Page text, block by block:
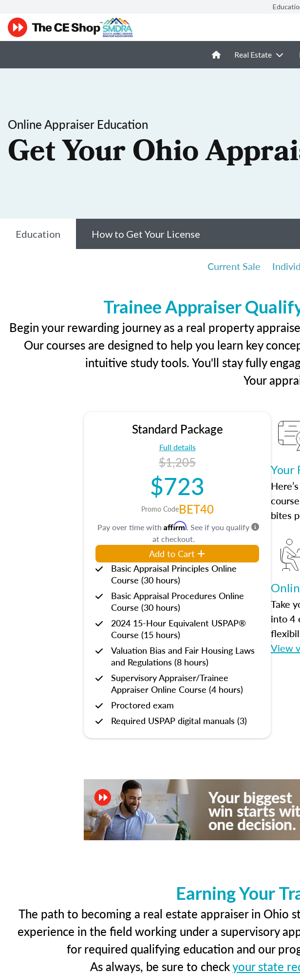
Real Estate
Online Appraiser Education
Get Your Ohio
Education How to Get Your License
Current Sale
Trainee Appraiser
Begin your rewarding journey as a real property
Our courses are designed to help you learn key
intuitive study tools. You'll stay fully
Your
Standard Package
Full details
$1,205
$723
Promo CodeBET40
Pay over time with Affirm. See if you qualify
at checkout.
Add to Cart
Basic Appraisal Principles Online
Course (30 hours)
Basic Appraisal Procedures Online
Course (30 hours)
2024 15-Hour Equivalent USPAP®
Course (15 hours)
Valuation Bias and Fair Housing Laws
and Regulations (8 hours)
Supervisory Appraiser/Trainee
Appraiser Online Course (4 hours)
Proctored exam
Required USPAP digital manuals (3)
Your
bites
Take
into 4
View
Earning Your
The path to becoming a real estate appraiser in Ohio
experience in the field working under a supervisory
for required qualifying education and our
As always, be sure to checkyour state